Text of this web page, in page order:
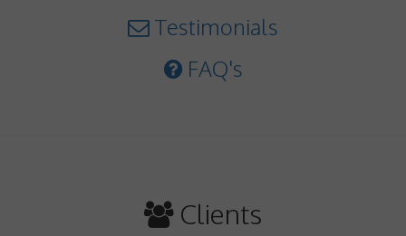
Testimonials
FAQ's
Clients